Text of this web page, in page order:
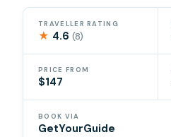
TRAVELLER RATING
★ 4.6(8)
PRICE FROM
$147
BOOK VIA
GetYourGuide